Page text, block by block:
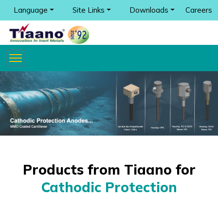
Language Site Links Downloads Careers
Products from Tiaano for
Cathodic Protection